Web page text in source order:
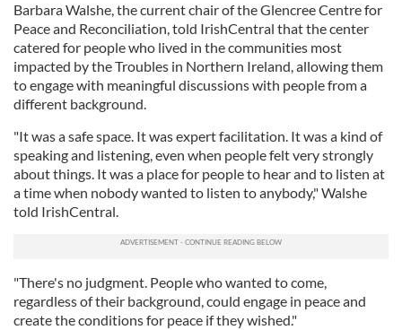
Barbara Walshe, the current chair of the Glencree Centre for
Peace and Reconciliation, told IrishCentral that the center
catered for people who lived in the communities most
impacted by the Troubles in Northern Ireland, allowing them
to engage with meaningful discussions with people from a
different background.
"It was a safe space. It was expert facilitation. It was a kind of
speaking and listening, even when people felt very strongly
about things. It was a place for people to hear and to listen at
a time when nobody wanted to listen to anybody," Walshe
told IrishCentral.
"There's no judgment. People who wanted to come,
regardless of their background, could engage in peace and
create the conditions for peace if they wished."